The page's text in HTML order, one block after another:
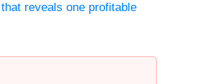
reveals one profitable